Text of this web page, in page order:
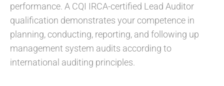
performance. A CQI IRCA-certified Lead Auditor
qualification demonstrates your competence in
planning, conducting, reporting, and following up
management system audits according to
international auditing principles.